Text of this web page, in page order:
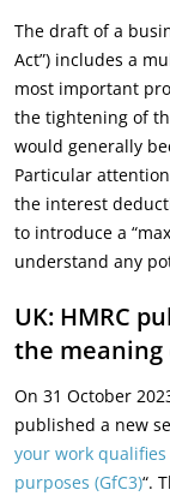
The draft of a
Act”) includes a
most important
the tightening of
would generally
Particular
the interest
to introduce a
understand any
UK: HMRC
the meaning
On 31 October
published a new
your work
purposes (GfC3)“.